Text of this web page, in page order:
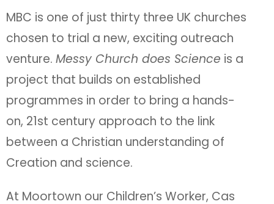
MBC is one of just thirty three UK churches
chosen to trial a new, exciting outreach
venture. Messy Church does Science is a
project that builds on established
programmes in order to bring a hands-
on, 21st century approach to the link
between a Christian understanding of
Creation and science.
At Moortown our Children’s Worker, Cas